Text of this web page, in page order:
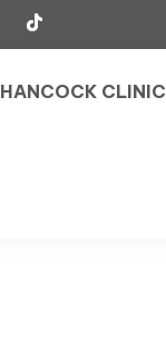
HANCOCK CLINIC